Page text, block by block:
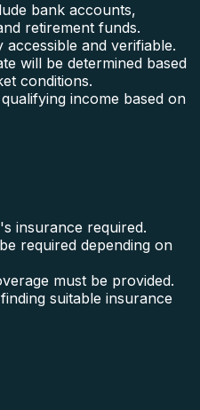
bank accounts,
retirement funds.
accessible and verifiable.
will be determined based
conditions.
income based on
insurance required.
required depending on
must be provided.
suitable insurance